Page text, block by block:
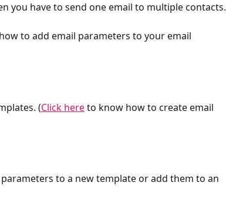
you have to send one email to multiple contacts.
to add email parameters to your email
(Click here to know how to create email
to a new template or add them to an